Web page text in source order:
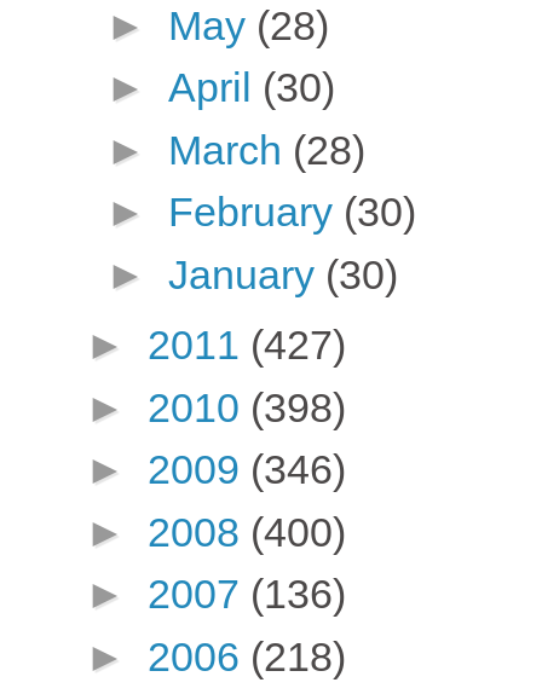
► May (28)
► April (30)
► March (28)
► February (30)
► January (30)
► 2011 (427)
► 2010 (398)
► 2009 (346)
► 2008 (400)
► 2007 (136)
► 2006 (218)